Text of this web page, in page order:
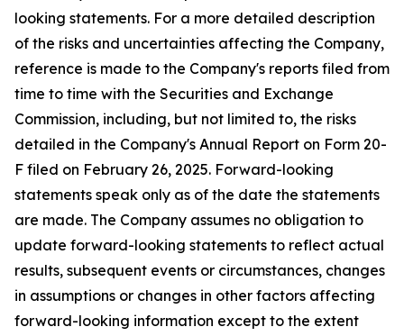
looking statements. For a more detailed description
of the risks and uncertainties affecting the Company,
reference is made to the Company's reports filed from
time to time with the Securities and Exchange
Commission, including, but not limited to, the risks
detailed in the Company's Annual Report on Form 20-
F filed on February 26, 2025. Forward-looking
statements speak only as of the date the statements
are made. The Company assumes no obligation to
update forward-looking statements to reflect actual
results, subsequent events or circumstances, changes
in assumptions or changes in other factors affecting
forward-looking information except to the extent